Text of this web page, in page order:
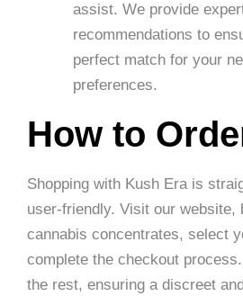
assist. We provide
recommendations to
perfect match for your
preferences.
How to
Shopping with Kush Era is
user-friendly. Visit our website,
cannabis concentrates, select
complete the checkout
the rest, ensuring a discreet